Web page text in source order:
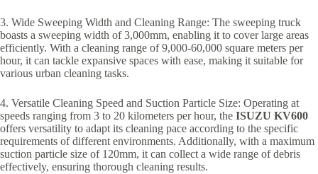
3. Wide Sweeping Width and Cleaning Range: The sweeping truck
boasts a sweeping width of 3,000mm, enabling it to cover large areas
efficiently. With a cleaning range of 9,000-60,000 square meters per
hour, it can tackle expansive spaces with ease, making it suitable for
various urban cleaning tasks.
4. Versatile Cleaning Speed and Suction Particle Size: Operating at
speeds ranging from 3 to 20 kilometers per hour, the ISUZU KV600
offers versatility to adapt its cleaning pace according to the specific
requirements of different environments. Additionally, with a maximum
suction particle size of 120mm, it can collect a wide range of debris
effectively, ensuring thorough cleaning results.